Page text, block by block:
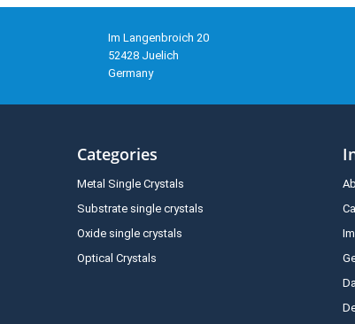
Im Langenbroich 20
52428 Juelich
Germany
Categories
Metal Single Crystals
Substrate single crystals
Oxide single crystals
Optical Crystals